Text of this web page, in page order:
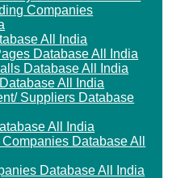
Companies
All India
Database All India
Database All India
All India
Suppliers Database
All India
Database All
Database All India